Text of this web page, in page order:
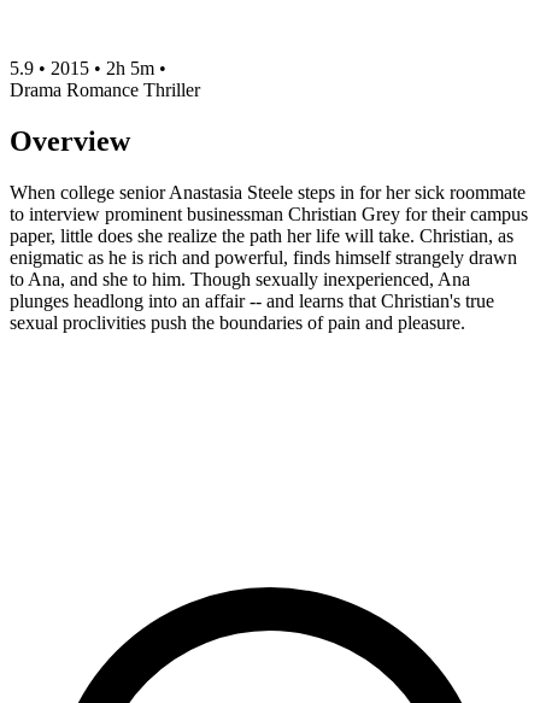
5.9 • 2015 • 2h 5m •
Drama Romance Thriller
Overview
When college senior Anastasia Steele steps in for her sick roommate
to interview prominent businessman Christian Grey for their campus
paper, little does she realize the path her life will take. Christian, as
enigmatic as he is rich and powerful, finds himself strangely drawn
to Ana, and she to him. Though sexually inexperienced, Ana
plunges headlong into an affair -- and learns that Christian's true
sexual proclivities push the boundaries of pain and pleasure.